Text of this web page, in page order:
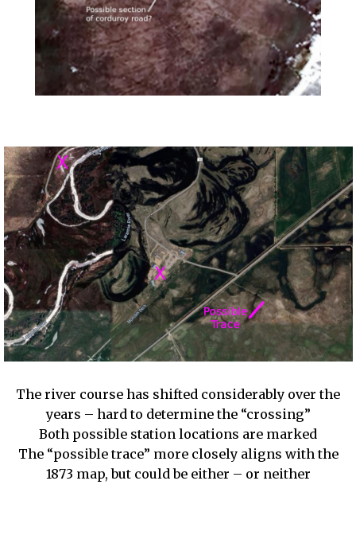
The river course has shifted considerably over the
years – hard to determine the “crossing”
Both possible station locations are marked
The “possible trace” more closely aligns with the
1873 map, but could be either – or neither